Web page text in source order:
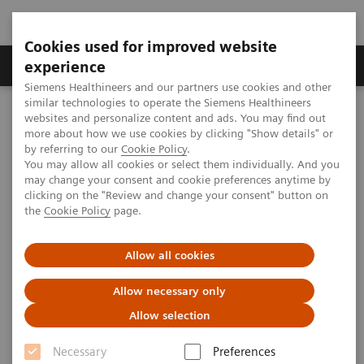
Cookies used for improved website
experience
Siemens Healthineers and our partners use cookies and other
similar technologies to operate the Siemens Healthineers
websites and personalize content and ads. You may find out
more about how we use cookies by clicking "Show details" or
by referring to our Cookie Policy.
You may allow all cookies or select them individually. And you
may change your consent and cookie preferences anytime by
clicking on the "Review and change your consent" button on
the Cookie Policy page.
Allow all cookies
Allow necessary only
Allow selection
Necessary
Preferences
Clinical Corner
MAGNETOM World Clinical Corner
Clinical Talks
Neuroscience in Maastricht Cracking the Functional Code of the
Human Brain at 7 Tesla and Beyond
Neuroscience in Maastricht
Cracking the Functional Code of
the Human Brain at 7 Tesla and
Beyond